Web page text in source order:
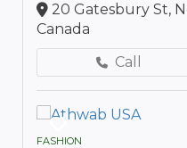
20 Gatesbury St,
Canada
Call
FASHION